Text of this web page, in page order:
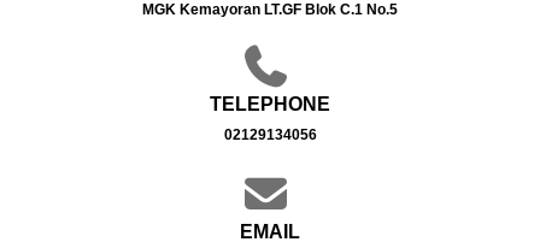
MGK Kemayoran LT.GF Blok C.1 No.5
TELEPHONE
02129134056
EMAIL